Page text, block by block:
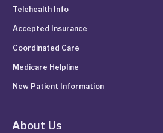
Telehealth Info
Accepted Insurance
Coordinated Care
Medicare Helpline
New Patient Information
About Us